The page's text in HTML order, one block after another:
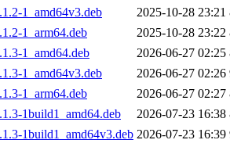
1_amd64v3.deb
2025-10-28 23:21
1_arm64.deb
2025-10-28 23:22
1_amd64.deb
2026-06-27 02:25
1_amd64v3.deb
2026-06-27 02:26
1_arm64.deb
2026-06-27 02:27
1build1_amd64.deb
2026-07-23 16:38
1build1_amd64v3.deb 2026-07-23 16:39